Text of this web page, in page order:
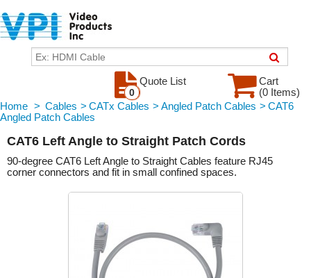
Cart
(0 Items)
Quote List
0
Home > Cables > CATx Cables > Angled Patch Cables > CAT6
Angled Patch Cables
CAT6 Left Angle to Straight Patch Cords
90-degree CAT6 Left Angle to Straight Cables feature RJ45
corner connectors and fit in small confined spaces.